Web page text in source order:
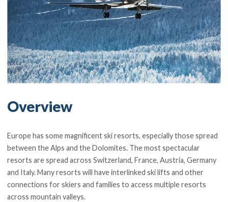
Overview
Europe has some magnificent ski resorts, especially those spread
between the Alps and the Dolomites. The most spectacular
resorts are spread across Switzerland, France, Austria, Germany
and Italy. Many resorts will have interlinked ski lifts and other
connections for skiers and families to access multiple resorts
across mountain valleys.